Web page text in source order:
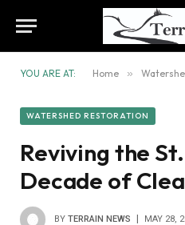
YOU ARE AT: Home »
WATERSHED RESTORATION
Reviving the
Decade of
BY TERRAIN NEWS MAY 28,